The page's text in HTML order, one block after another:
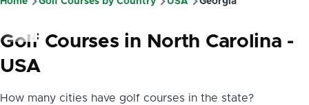
Breadcrumb
Golf Courses in North Carolina -
USA
How many cities have golf courses in the state?